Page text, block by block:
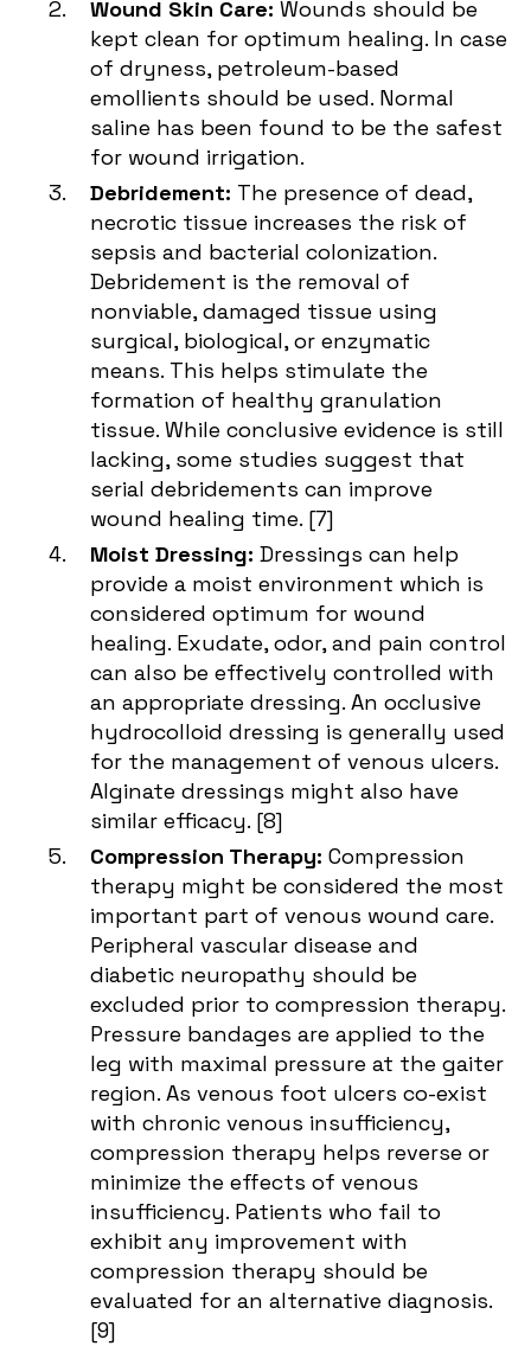
Wound Skin Care: Wounds should be
kept clean for optimum healing. In case
of dryness, petroleum-based
emollients should be used. Normal
saline has been found to be the safest
for wound irrigation.
Debridement: The presence of dead,
necrotic tissue increases the risk of
sepsis and bacterial colonization.
Debridement is the removal of
nonviable, damaged tissue using
surgical, biological, or enzymatic
means. This helps stimulate the
formation of healthy granulation
tissue. While conclusive evidence is still
lacking, some studies suggest that
serial debridements can improve
wound healing time. [7]
Moist Dressing: Dressings can help
provide a moist environment which is
considered optimum for wound
healing. Exudate, odor, and pain control
can also be effectively controlled with
an appropriate dressing. An occlusive
hydrocolloid dressing is generally used
for the management of venous ulcers.
Alginate dressings might also have
similar efficacy. [8]
Compression Therapy: Compression
therapy might be considered the most
important part of venous wound care.
Peripheral vascular disease and
diabetic neuropathy should be
excluded prior to compression therapy.
Pressure bandages are applied to the
leg with maximal pressure at the gaiter
region. As venous foot ulcers co-exist
with chronic venous insufficiency,
compression therapy helps reverse or
minimize the effects of venous
insufficiency. Patients who fail to
exhibit any improvement with
compression therapy should be
evaluated for an alternative diagnosis.
[9]